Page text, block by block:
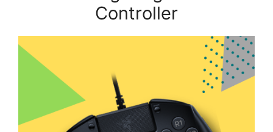
Controller